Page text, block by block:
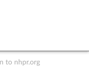
to nhpr.org